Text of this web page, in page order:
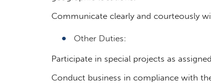
Communicate clearly and courteously
Other Duties:
Participate in special projects as assigned.
Conduct business in compliance with